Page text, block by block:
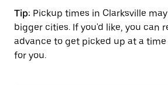
Tip: Pickup times in Clarksville
bigger cities. If you'd like, you can
advance to get picked up at a
for you.